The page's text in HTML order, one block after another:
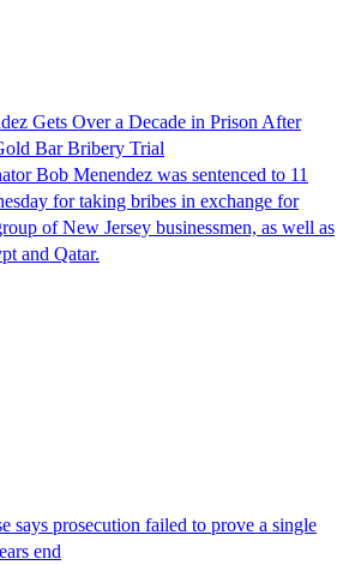
Gets Over a Decade in Prison After
Bar Bribery Trial
Bob Menendez was sentenced to 11
for taking bribes in exchange for
of New Jersey businessmen, as well as
and Qatar.
says prosecution failed to prove a single
end